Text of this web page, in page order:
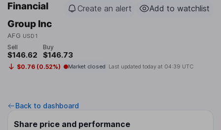
Financial
Group Inc
AFG USD1
Create an alert Add to watchlist
Sell
$146.62
Buy
$146.73
$0.76 (0.52%) Market closed Last updated today at 04:39 UTC
Back to dashboard
Share price and performance